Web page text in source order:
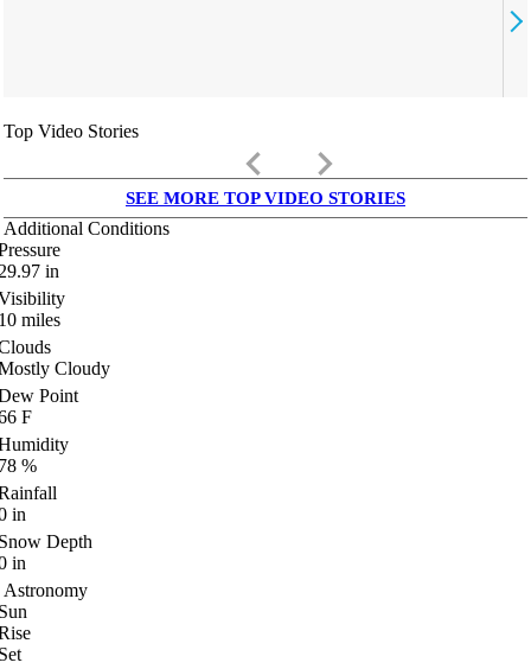
Top Video Stories
keyboard_arrow_left keyboard_arrow_right
SEE MORE TOP VIDEO STORIES
Additional Conditions
in
miles
Cloudy
Point
F
%
in
Depth
in
Astronomy